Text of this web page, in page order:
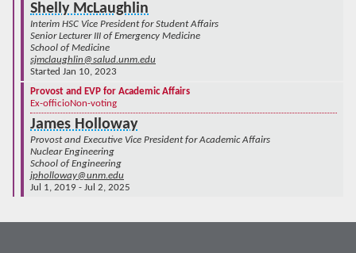
Shelly McLaughlin
Interim HSC Vice President for Student Affairs
Senior Lecturer III of Emergency Medicine
School of Medicine
sjmclaughlin@salud.unm.edu
Started Jan 10, 2023
Provost and EVP for Academic Affairs
Ex-officioNon-voting
James Holloway
Provost and Executive Vice President for Academic Affairs
Nuclear Engineering
School of Engineering
jpholloway@unm.edu
Jul 1, 2019 - Jul 2, 2025